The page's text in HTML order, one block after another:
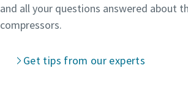
and all your questions answered about
compressors.
Get tips from our experts